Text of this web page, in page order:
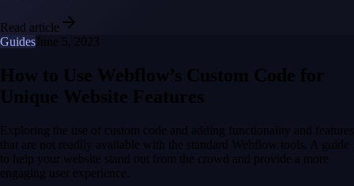
Read article
GuidesJune 5, 2023
How to Use Webflow’s Custom Code for
Unique Website Features
Exploring the use of custom code and adding functionality and features
that are not readily available with the standard Webflow tools. A guide
to help your website stand out from the crowd and provide a more
engaging user experience.